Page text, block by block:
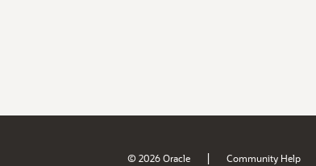
© 2026 Oracle | Community Help